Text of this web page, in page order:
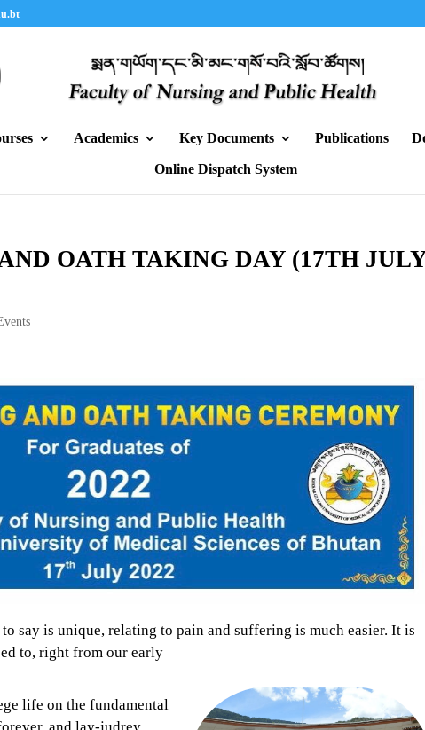
Academics Key Documents Publications
Online Dispatch System
OATH TAKING DAY (17TH
to say is unique, relating to pain and suffering is much easier. It is
to, right from our early
life on the fundamental